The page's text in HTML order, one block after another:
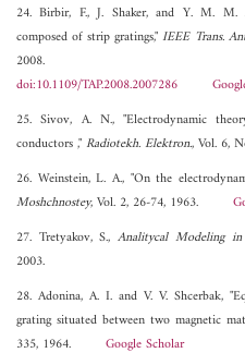
24. Birbir, F., J. Shaker, and Y. M. M.
composed of strip gratings,"IEEE Trans.
2008.
doi:10.1109/TAP.2008.2007286
25. Sivov, A. N., "Electrodynamic
conductors ,"Radiotekh. Elektron., Vol. 6,
26. Weinstein, L. A., "On the
Moshchnostey, Vol. 2, 26-74, 1963.
27. Tretyakov, S.,Analitycal Modeling in
2003.
28. Adonina, A. I. and V. V. Shcerbak,
grating situated between two magnetic
335, 1964. Google Scholar